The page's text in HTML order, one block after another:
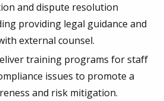
and dispute resolution
providing legal guidance and
external counsel.
training programs for staff
issues to promote a
and risk mitigation.